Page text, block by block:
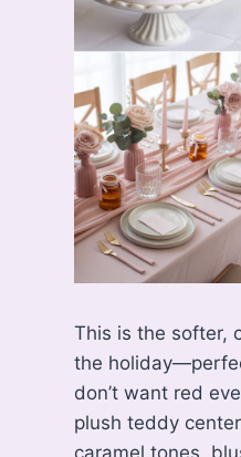
This is the softer,
the
don’t want red
plush teddy